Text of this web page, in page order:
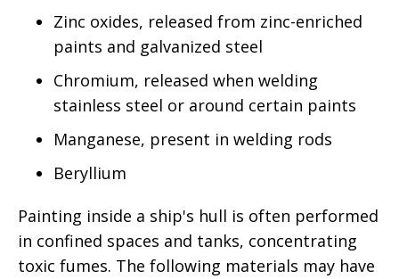
Zinc oxides, released from zinc-enriched
paints and galvanized steel
Chromium, released when welding
stainless steel or around certain paints
Manganese, present in welding rods
Beryllium
Painting inside a ship's hull is often performed
in confined spaces and tanks, concentrating
toxic fumes. The following materials may have